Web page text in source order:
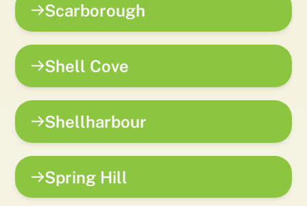
Scarborough
Shell Cove
Shellharbour
Spring Hill